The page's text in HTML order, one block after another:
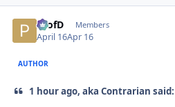
ProfD Members
April 16Apr 16
AUTHOR
1 hour ago, aka Contrarian said: